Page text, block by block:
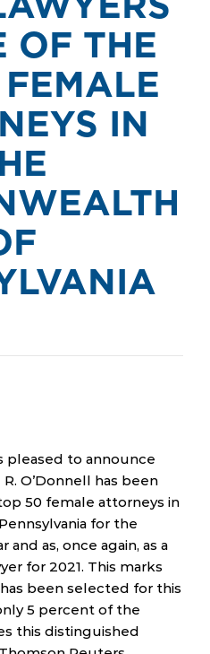
OF THE
IN
pleased to announce
O’Donnell has been
50 female attorneys in
for the
as, once again, as a
for 2021. This marks
been selected for this
5 percent of the
this distinguished